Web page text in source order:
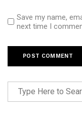
Save my name,
next time I